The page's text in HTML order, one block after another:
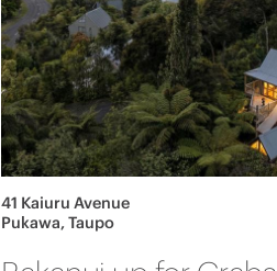
41 Kaiuru Avenue
Pukawa, Taupo